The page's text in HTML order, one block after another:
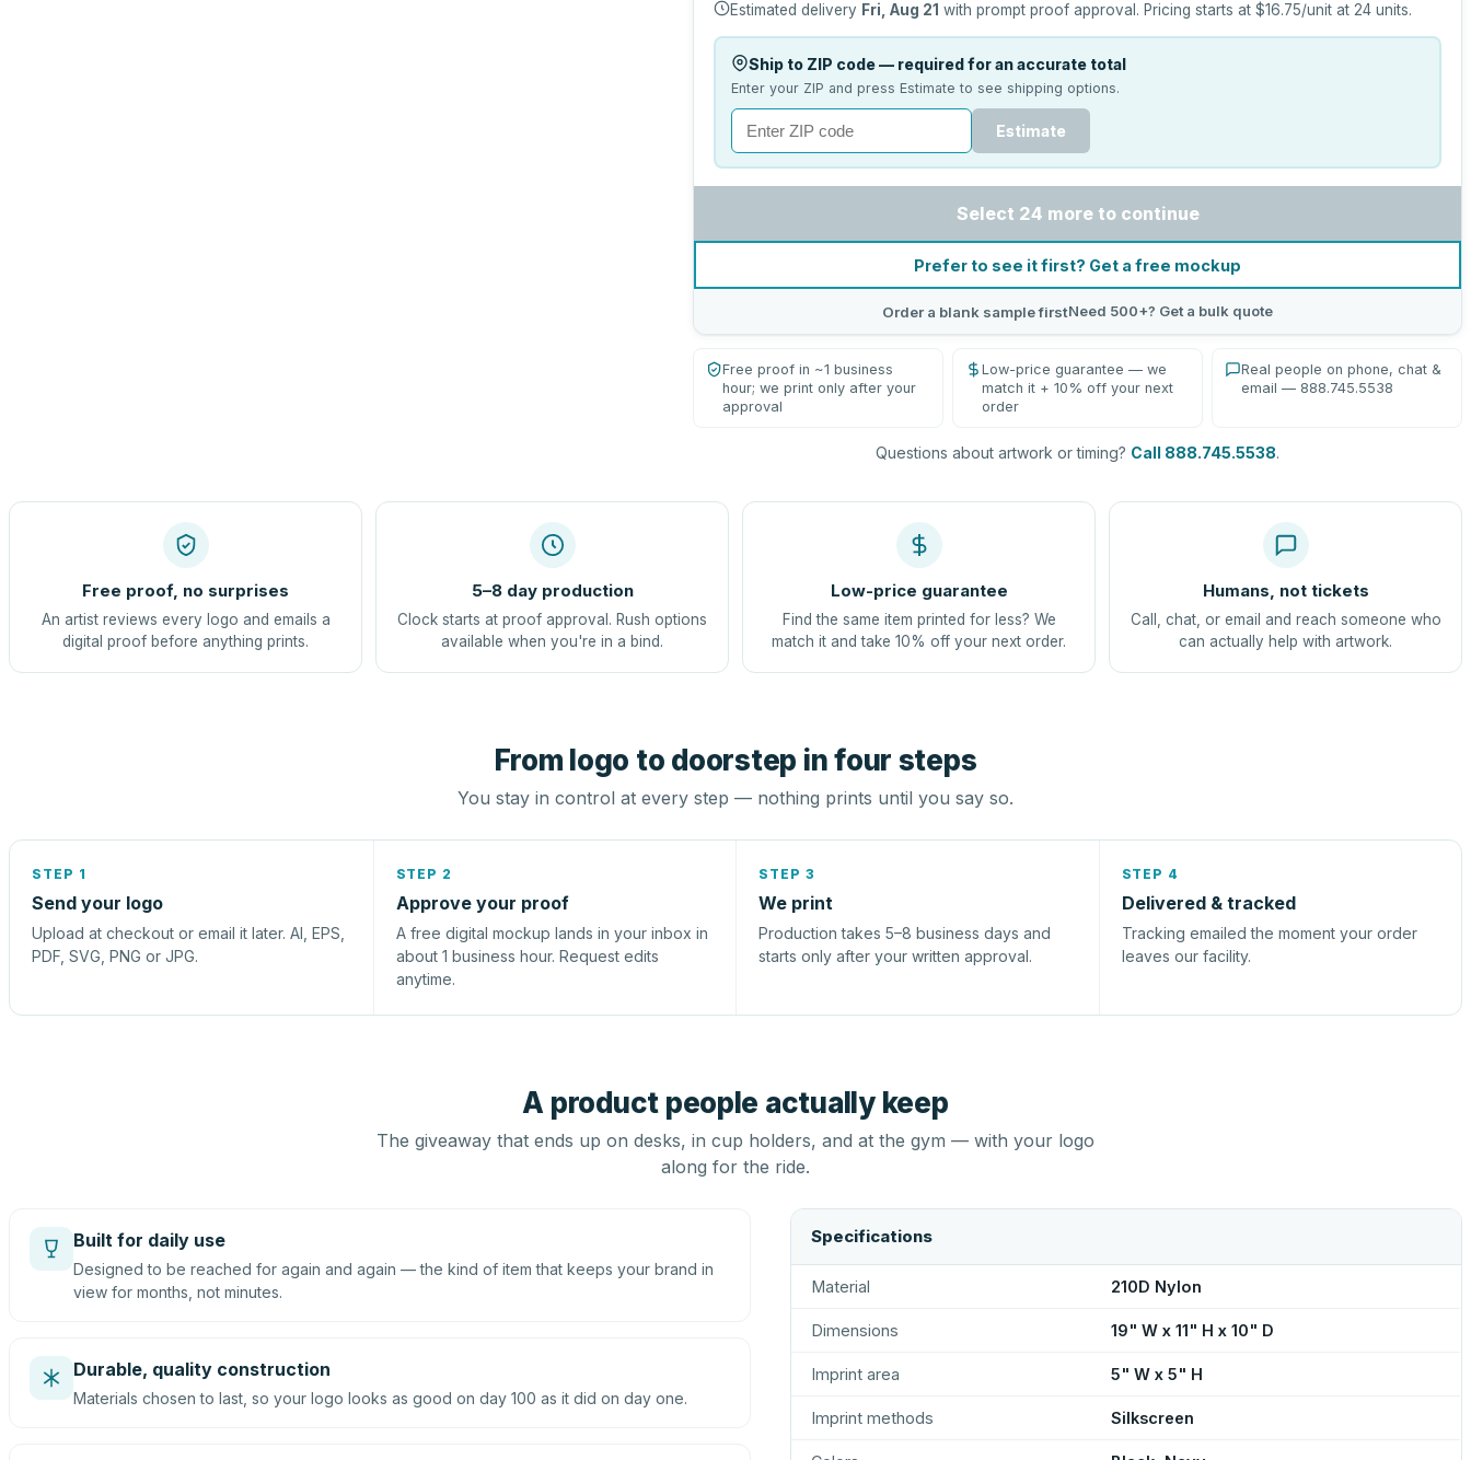
Estimated delivery Fri, Aug 21 with prompt proof approval. Pricing starts at$16.75/unit at 24 units.
Ship to ZIP code — required for an accurate total
Enter your ZIP and press Estimate to see shipping options.
Estimate
Select 24 more to continue
Prefer to see it first? Get a free mockup
Order a blank sample firstNeed 500+? Get a bulk quote
Free proof in ~1 business
hour; we print only after your
approval
Low-price guarantee — we
match it + 10% off your next
order
Real people on phone, chat &
email — 888.745.5538
Questions about artwork or timing? Call 888.745.5538.
Free proof, no surprises
An artist reviews every logo and emails a
digital proof before anything prints.
5–8 day production
Clock starts at proof approval. Rush options
available when you're in a bind.
Low-price guarantee
Find the same item printed for less? We
match it and take 10% off your next order.
Humans, not tickets
Call, chat, or email and reach someone who
can actually help with artwork.
From logo to doorstep in four steps
You stay in control at every step — nothing prints until you say so.
STEP 1
Send your logo
Upload at checkout or email it later. AI, EPS,
PDF, SVG, PNG or JPG.
STEP 2
Approve your proof
A free digital mockup lands in your inbox in
about 1 business hour. Request edits
anytime.
STEP 3
We print
Production takes 5–8 business days and
starts only after your written approval.
STEP 4
Delivered & tracked
Tracking emailed the moment your order
leaves our facility.
A product people actually keep
The giveaway that ends up on desks, in cup holders, and at the gym — with your logo
along for the ride.
Built for daily use
Designed to be reached for again and again — the kind of item that keeps your brand in
view for months, not minutes.
Durable, quality construction
Materials chosen to last, so your logo looks as good on day 100 as it did on day one.
Specifications
Material 210D Nylon
Dimensions 19" W x 11" H x 10" D
Imprint area 5" W x 5" H
Imprint methods Silkscreen